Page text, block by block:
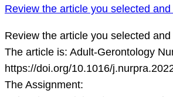
article
you
selected
and
Review the article you selected
Review the article you selected
The article is: Adult-Gerontology
https://doi.org/10.1016/
The Assignment: